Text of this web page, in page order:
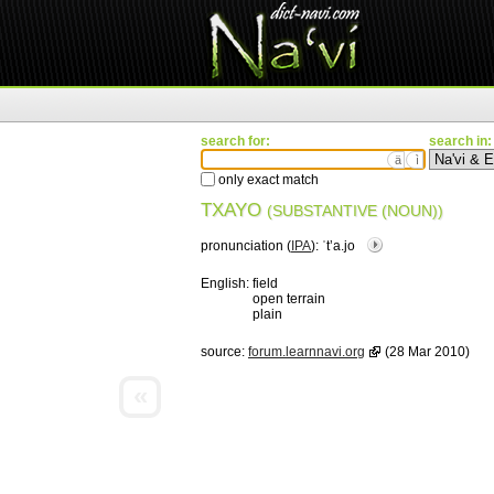
search for:
ä ì
only exact match
search in:
TXAYO (SUBSTANTIVE (NOUN))
pronunciation ( IPA): ˈtʼa.jo
English: field
open terrain
plain
source: forum.learnnavi.org (28 Mar 2010)